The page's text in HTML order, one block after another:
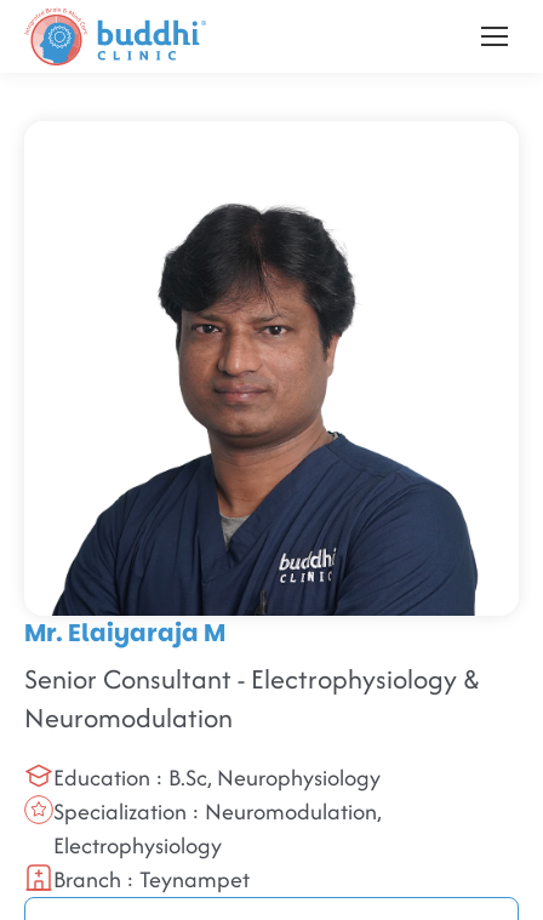
Mr. Elaiyaraja M
Senior Consultant - Electrophysiology &
Neuromodulation
Education : B.Sc, Neurophysiology
Specialization : Neuromodulation,
Electrophysiology
Branch : Teynampet